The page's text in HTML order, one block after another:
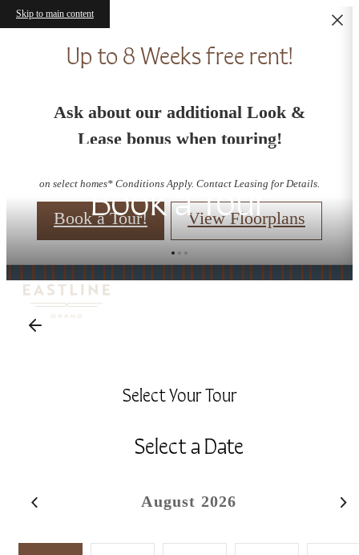
Skip to main content
Up to 8 Weeks free rent!
Ask about our additional Look &
Lease bonus when touring!
on select homes* Conditions Apply. Contact Leasing for Details.
Book a Tour! View Floorplans
Book a Tour
Select Your Tour
Select a Date
August 2026